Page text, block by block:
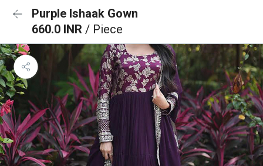
Purple Ishaak Gown
660.0 INR / Piece